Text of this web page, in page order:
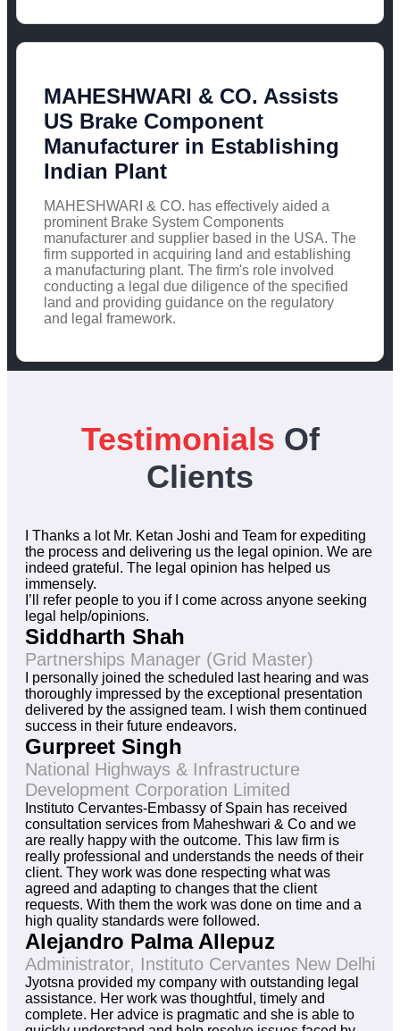
MAHESHWARI & CO. Assists
US Brake Component
Manufacturer in Establishing
Indian Plant
MAHESHWARI & CO. has effectively aided a
prominent Brake System Components
manufacturer and supplier based in the USA. The
firm supported in acquiring land and establishing
a manufacturing plant. The firm's role involved
conducting a legal due diligence of the specified
land and providing guidance on the regulatory
and legal framework.
Testimonials Of
Clients
I Thanks a lot Mr. Ketan Joshi and Team for expediting
the process and delivering us the legal opinion. We are
indeed grateful. The legal opinion has helped us
immensely.
I’ll refer people to you if I come across anyone seeking
legal help/opinions.
Siddharth Shah
Partnerships Manager (Grid Master)
I personally joined the scheduled last hearing and was
thoroughly impressed by the exceptional presentation
delivered by the assigned team. I wish them continued
success in their future endeavors.
Gurpreet Singh
National Highways & Infrastructure
Development Corporation Limited
Instituto Cervantes-Embassy of Spain has received
consultation services from Maheshwari & Co and we
are really happy with the outcome. This law firm is
really professional and understands the needs of their
client. They work was done respecting what was
agreed and adapting to changes that the client
requests. With them the work was done on time and a
high quality standards were followed.
Alejandro Palma Allepuz
Administrator, Instituto Cervantes New Delhi
Jyotsna provided my company with outstanding legal
assistance. Her work was thoughtful, timely and
complete. Her advice is pragmatic and she is able to